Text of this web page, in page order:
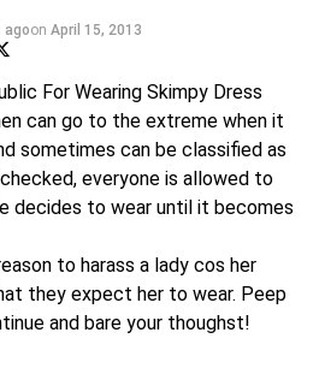
agoon April 15, 2013
can go to the extreme when it
sometimes can be classified as
everyone is allowed to
decides to wear until it becomes
to harass a lady cos her
they expect her to wear. Peep
and bare your thoughst!